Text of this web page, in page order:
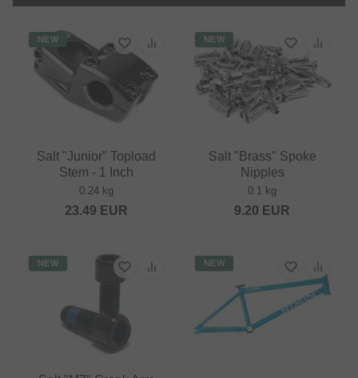
NEW
Salt "Junior" Topload
Stem - 1 Inch
0.24 kg
23.49 EUR
NEW
Salt "Brass" Spoke
Nipples
0.1 kg
9.20 EUR
NEW NEW